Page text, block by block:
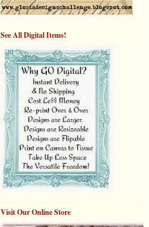
See All Digital Items!
Visit Our Online Store